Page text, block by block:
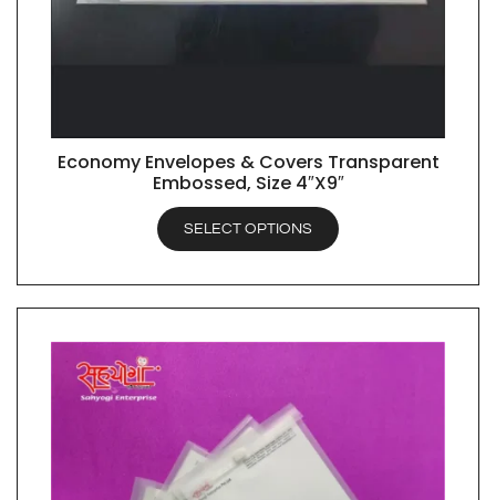
QUICK VIEW
Economy Envelopes & Covers Transparent
Embossed, Size 4″X9″
SELECT OPTIONS